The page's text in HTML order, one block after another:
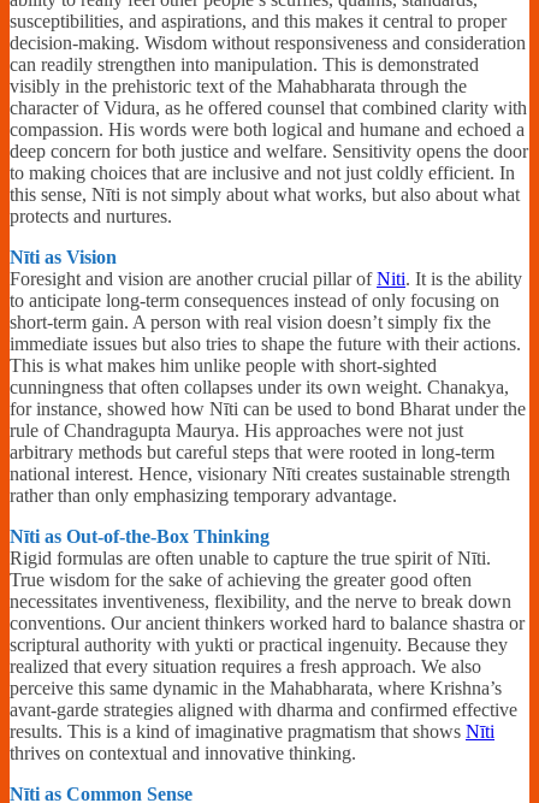
susceptibilities, and aspirations, and this makes it central to proper
decision-making. Wisdom without responsiveness and consideration
can readily strengthen into manipulation. This is demonstrated
visibly in the prehistoric text of the Mahabharata through the
character of Vidura, as he offered counsel that combined clarity with
compassion. His words were both logical and humane and echoed a
deep concern for both justice and welfare. Sensitivity opens the door
to making choices that are inclusive and not just coldly efficient. In
this sense, Nīti is not simply about what works, but also about what
protects and nurtures.
Nīti as Vision
Foresight and vision are another crucial pillar ofNiti. It is the ability
to anticipate long-term consequences instead of only focusing on
short-term gain. A person with real vision doesn’t simply fix the
immediate issues but also tries to shape the future with their actions.
This is what makes him unlike people with short-sighted
cunningness that often collapses under its own weight. Chanakya,
for instance, showed how Nīti can be used to bond Bharat under the
rule of Chandragupta Maurya. His approaches were not just
arbitrary methods but careful steps that were rooted in long-term
national interest. Hence, visionary Nīti creates sustainable strength
rather than only emphasizing temporary advantage.
Nīti as Out-of-the-Box Thinking
Rigid formulas are often unable to capture the true spirit of Nīti.
True wisdom for the sake of achieving the greater good often
necessitates inventiveness, flexibility, and the nerve to break down
conventions. Our ancient thinkers worked hard to balance shastra or
scriptural authority with yukti or practical ingenuity. Because they
realized that every situation requires a fresh approach. We also
perceive this same dynamic in the Mahabharata, where Krishna’s
avant-garde strategies aligned with dharma and confirmed effective
results. This is a kind of imaginative pragmatism that shows Nīti
thrives on contextual and innovative thinking.
Nīti as Common Sense